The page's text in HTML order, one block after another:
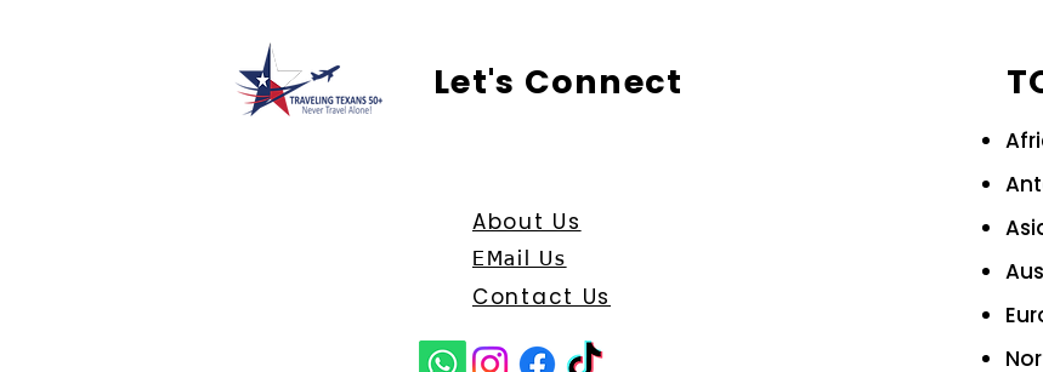
Let's Connect
About Us
EMail Us
Contact Us